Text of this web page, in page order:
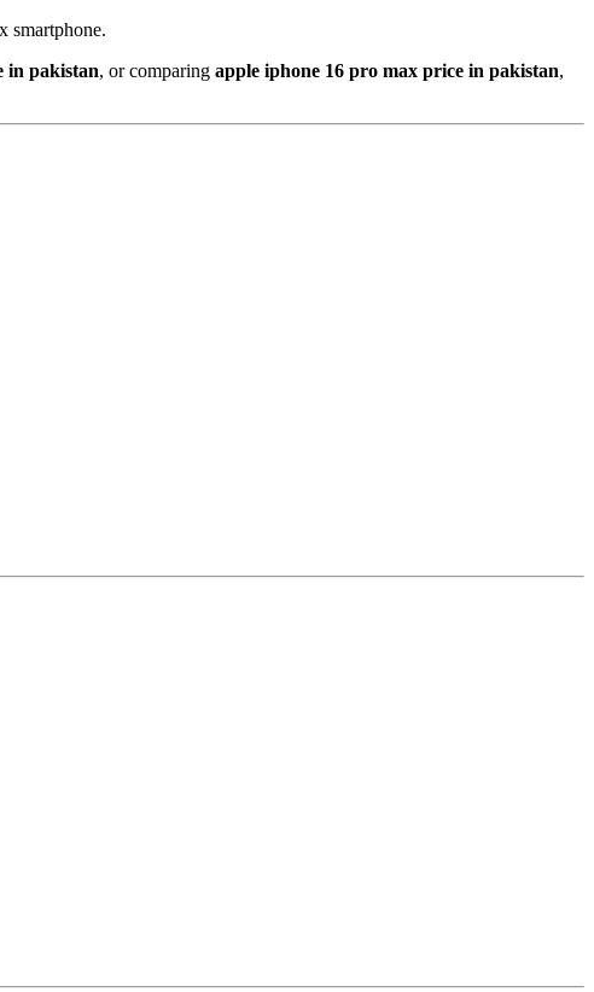
smartphone.
in pakistan, or comparing apple iphone 16 pro max price in pakistan,